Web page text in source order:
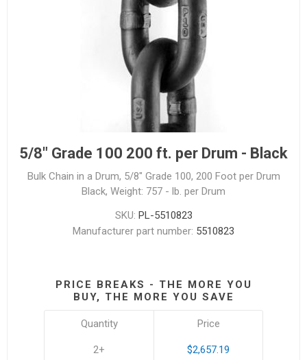
5/8" Grade 100 200 ft. per Drum - Black
Bulk Chain in a Drum, 5/8" Grade 100, 200 Foot per Drum
Black, Weight: 757 - lb. per Drum
SKU: PL-5510823
Manufacturer part number: 5510823
PRICE BREAKS - THE MORE YOU
BUY, THE MORE YOU SAVE
Quantity
2+
Price
$2,657.19